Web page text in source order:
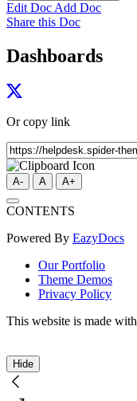
Edit Doc Add Doc
Share this Doc
Dashboards
Or copy link
A- A A+
CONTENTS
Powered By EazyDocs
Our Portfolio
Theme Demos
Privacy Policy
This website is made with
Hide